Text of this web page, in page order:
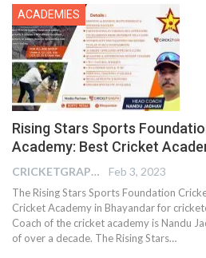
ACADEMIES
Rising Stars Sports
Academy: Best Cricket
CRICKETGRAPH EDITOR Feb 3, 2023
The Rising Stars Sports Foundation
Cricket Academy in Bhayandar for
Coach of the cricket academy is Nandu
of over a decade. The Rising Stars…